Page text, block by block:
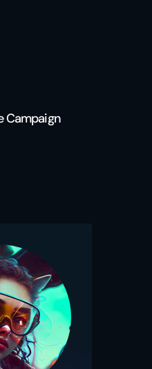
Campaign